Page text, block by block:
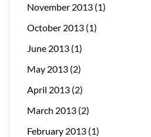
November 2013 (1)
October 2013 (1)
June 2013 (1)
May 2013 (2)
April 2013 (2)
March 2013 (2)
February 2013 (1)